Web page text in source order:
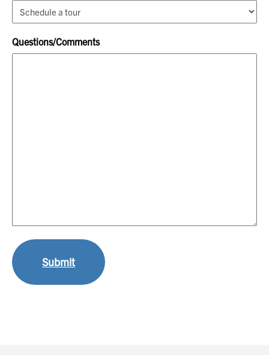
Questions/Comments